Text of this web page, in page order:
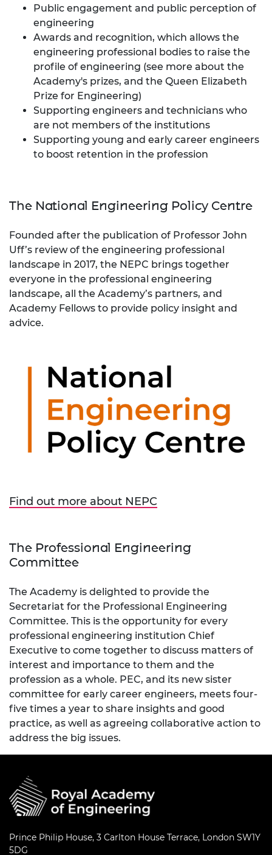
Public engagement and public perception of
engineering
Awards and recognition, which allows the
engineering professional bodies to raise the
profile of engineering (see more about the
Academy's prizes, and the Queen Elizabeth
Prize for Engineering)
Supporting engineers and technicians who
are not members of the institutions
Supporting young and early career engineers
to boost retention in the profession
The National Engineering Policy Centre
Founded after the publication of Professor John
Uff’s review of the engineering professional
landscape in 2017, the NEPC brings together
everyone in the professional engineering
landscape, all the Academy’s partners, and
Academy Fellows to provide policy insight and
advice.
Find out more about NEPC
The Professional Engineering
Committee
The Academy is delighted to provide the
Secretariat for the Professional Engineering
Committee. This is the opportunity for every
professional engineering institution Chief
Executive to come together to discuss matters of
interest and importance to them and the
profession as a whole. PEC, and its new sister
committee for early career engineers, meets four-
five times a year to share insights and good
practice, as well as agreeing collaborative action to
address the big issues.
Prince Philip House, 3 Carlton House Terrace, London SW1Y
5DG